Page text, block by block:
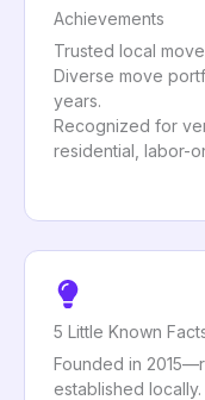
Achievements
Trusted local
Diverse move
years.
Recognized for
residential, labor-
5 Little Known
Founded in
established locally.